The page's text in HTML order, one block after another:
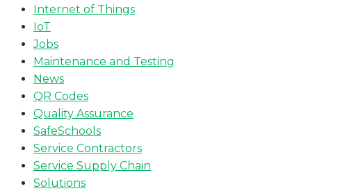
Internet of Things
IoT
Jobs
Maintenance and Testing
News
QR Codes
Quality Assurance
SafeSchools
Service Contractors
Service Supply Chain
Solutions